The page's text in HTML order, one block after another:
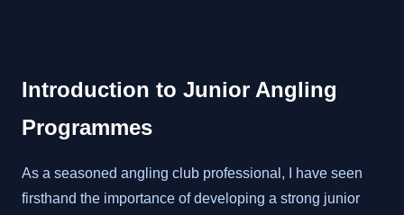
Introduction to Junior Angling
Programmes
As a seasoned angling club professional, I have seen
firsthand the importance of developing a strong junior